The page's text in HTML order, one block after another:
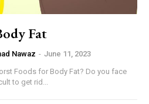
Fat
Nawaz - June 11, 2023
Foods for Body Fat? Do you face
to get rid...